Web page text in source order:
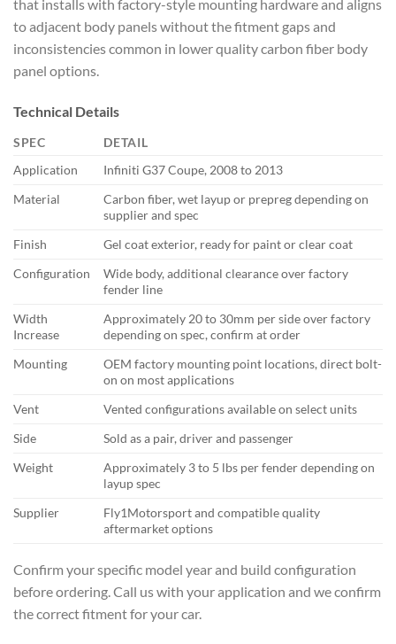
that installs with factory-style mounting hardware and aligns
to adjacent body panels without the fitment gaps and
inconsistencies common in lower quality carbon fiber body
panel options.
Technical Details
SPEC
DETAIL
Application
Infiniti G37 Coupe, 2008 to 2013
Material
Carbon fiber, wet layup or prepreg depending on
supplier and spec
Finish
Gel coat exterior, ready for paint or clear coat
Configuration
Wide body, additional clearance over factory
fender line
Width
Increase
Approximately 20 to 30mm per side over factory
depending on spec, confirm at order
Mounting
OEM factory mounting point locations, direct bolt-
on on most applications
Vent
Vented configurations available on select units
Side
Sold as a pair, driver and passenger
Weight
Approximately 3 to 5 lbs per fender depending on
layup spec
Supplier
Fly1Motorsport and compatible quality
aftermarket options
Confirm your specific model year and build configuration
before ordering. Call us with your application and we confirm
the correct fitment for your car.